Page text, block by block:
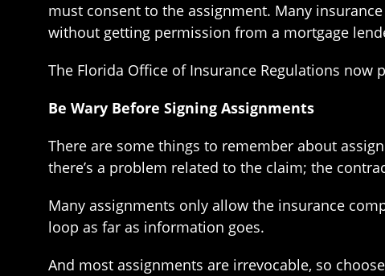
must consent to the assignment. Many
without getting permission from a mortgage
The Florida Office of Insurance Regulations
Be Wary Before Signing Assignments
There are some things to remember about
there’s a problem related to the claim; the
Many assignments only allow the insurance
loop as far as information goes.
And most assignments are irrevocable, so